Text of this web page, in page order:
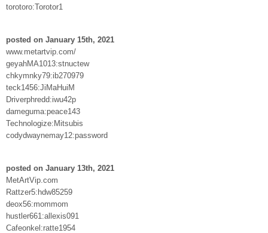
torotoro:Torotor1
posted on January 15th, 2021
www.metartvip.com/
geyahMA1013:stnuctew
chkymnky79:ib270979
teck1456:JiMaHuiM
Driverphredd:iwu42p
dameguma:peace143
Technologize:Mitsubis
codydwaynemay12:password
posted on January 13th, 2021
MetArtVip.com
Rattzer5:hdw85259
deox56:mommom
hustler661:allexis091
Cafeonkel:ratte1954